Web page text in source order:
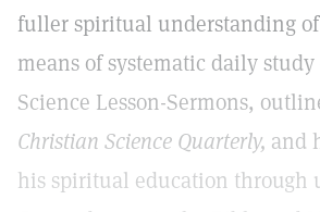
fuller spiritual understanding
means of systematic daily
Science Lesson-Sermons,
Christian Science Quarterly, and
his spiritual education through